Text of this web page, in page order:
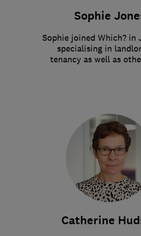
Sophie
Sophie joined Which? in
specialising in
tenancy as well as
Catherine